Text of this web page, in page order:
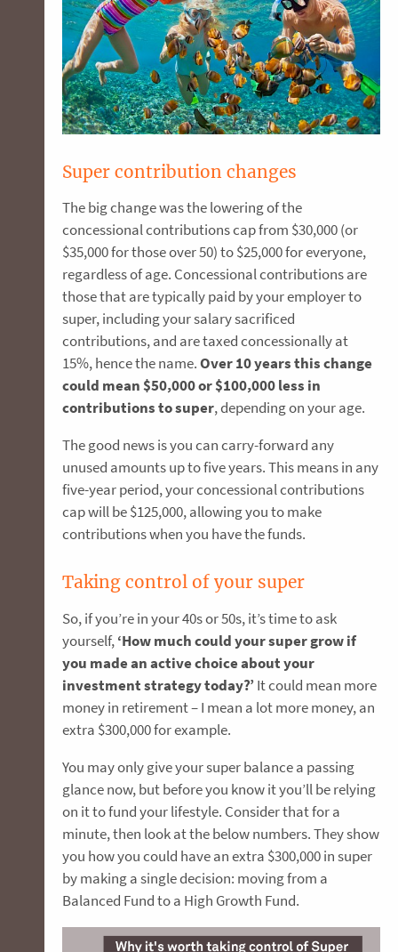
Super contribution changes
The big change was the lowering of the
concessional contributions cap from $30,000 (or
$35,000 for those over 50) to $25,000 for everyone,
regardless of age. Concessional contributions are
those that are typically paid by your employer to
super, including your salary sacrificed
contributions, and are taxed concessionally at
15%, hence the name.Over 10 years this change
could mean $50,000 or $100,000 less in
contributions to super, depending on your age.
The good news is you can carry-forward any
unused amounts up to five years. This means in any
five-year period, your concessional contributions
cap will be $125,000, allowing you to make
contributions when you have the funds.
Taking control of your super
So, if you’re in your 40s or 50s, it’s time to ask
yourself,‘How much could your super grow if
you made an active choice about your
investment strategy today?’It could mean more
money in retirement – I mean a lot more money, an
extra $300,000 for example.
You may only give your super balance a passing
glance now, but before you know it you’ll be relying
on it to fund your lifestyle. Consider that for a
minute, then look at the below numbers. They show
you how you could have an extra $300,000 in super
by making a single decision: moving from a
Balanced Fund to a High Growth Fund.